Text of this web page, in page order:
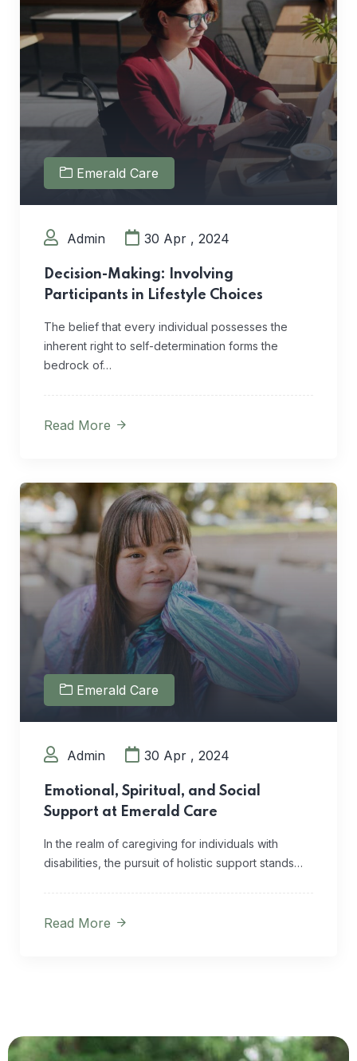
Emerald Care
Admin 30 Apr , 2024
Decision-Making: Involving
Participants in Lifestyle Choices
The belief that every individual possesses the
inherent right to self-determination forms the
bedrock of…
Read More
Emerald Care
Admin 30 Apr , 2024
Emotional, Spiritual, and Social
Support at Emerald Care
In the realm of caregiving for individuals with
disabilities, the pursuit of holistic support stands…
Read More